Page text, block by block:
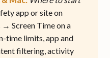
app or site on
Screen Time on a
time limits, app and
filtering, activity